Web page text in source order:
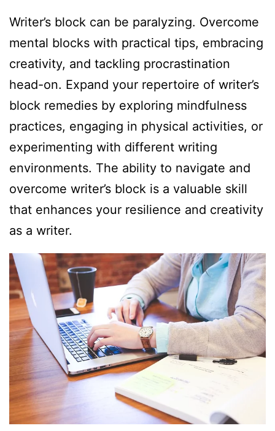
Writer’s block can be paralyzing. Overcome
mental blocks with practical tips, embracing
creativity, and tackling procrastination
head-on. Expand your repertoire of writer’s
block remedies by exploring mindfulness
practices, engaging in physical activities, or
experimenting with different writing
environments. The ability to navigate and
overcome writer’s block is a valuable skill
that enhances your resilience and creativity
as a writer.